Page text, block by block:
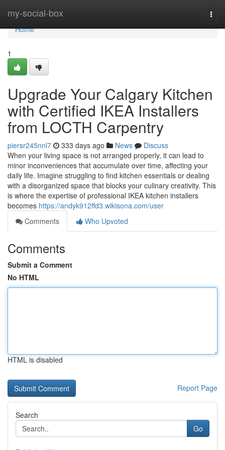
my-social-box
Home
Home
1
Upgrade Your Calgary Kitchen
with Certified IKEA Installers
from LOCTH Carpentry
piersr245nnl7 333 days ago News
Discuss
When your living space is not arranged properly, it can lead to
minor inconveniences that accumulate over time, affecting your
daily life. Imagine struggling to find kitchen essentials or dealing
with a disorganized space that blocks your culinary creativity. This
is where the expertise of professional IKEA kitchen installers
becomes https://andyk912ffd3.wikisona.com/user
Comments
Who Upvoted
Comments
Submit a Comment
No HTML
HTML is disabled
Report Page
Search
Go